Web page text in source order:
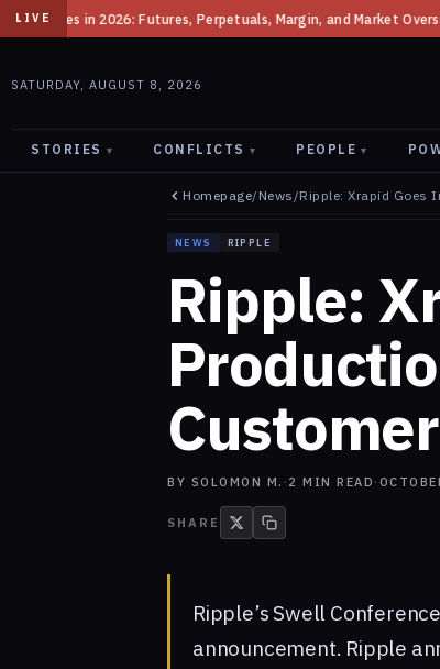
LIVE
Perpetuals, Margin, and Market Oversight ◆ How the SEC
SATURDAY, AUGUST 8, 2026
STORIES ▾ CONFLICTS ▾ PEOPLE ▾
Homepage/ News /Ripple: Xrapid Goes
NEWS RIPPLE
Ripple:
BY SOLOMON M. · 2 MIN READ ·
SHARE
Ripple’sSwell
announcement. Ripple